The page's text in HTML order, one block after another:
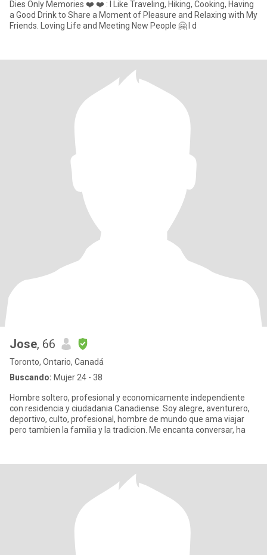
Dies Only Memories ❤️ ❤️ : I Like Traveling, Hiking, Cooking, Having
a Good Drink to Share a Moment of Pleasure and Relaxing with My
Friends. Loving Life and Meeting New People 🤗 I d
Jose, 66
Toronto, Ontario, Canadá
Buscando: Mujer 24 - 38
Hombre soltero, profesional y economicamente independiente
con residencia y ciudadania Canadiense. Soy alegre, aventurero,
deportivo, culto, profesional, hombre de mundo que ama viajar
pero tambien la familia y la tradicion. Me encanta conversar, ha